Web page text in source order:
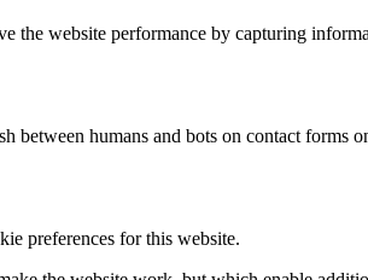
the website performance by capturing
between humans and bots on contact forms
preferences for this website.